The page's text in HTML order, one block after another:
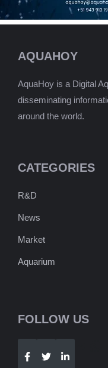
AQUAHOY
AquaHoy is a Digital
disseminating
around the world.
CATEGORIES
R&D
News
Market
Aquarium
FOLLOW US